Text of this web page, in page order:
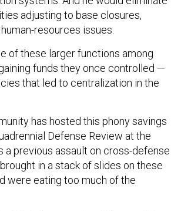
adjusting to base closures,
resources issues.
of these larger functions among
funds they once controlled —
that led to centralization in the
has hosted this phony savings
Defense Review at the
previous assault on cross-defense
in a stack of slides on these
were eating too much of the